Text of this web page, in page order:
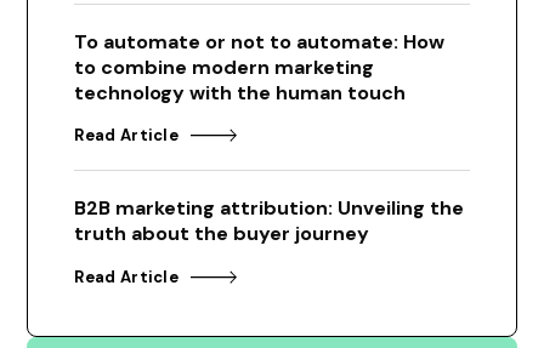
To automate or not to automate: How
to combine modern marketing
technology with the human touch
Read Article
B2B marketing attribution: Unveiling the
truth about the buyer journey
Read Article